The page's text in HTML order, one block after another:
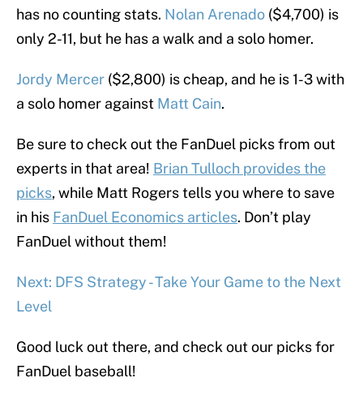
has no counting stats. Nolan Arenado ($4,700) is
only 2-11, but he has a walk and a solo homer.
Jordy Mercer ($2,800) is cheap, and he is 1-3 with
a solo homer against Matt Cain.
Be sure to check out the FanDuel picks from out
experts in that area! Brian Tulloch provides the
picks, while Matt Rogers tells you where to save
in his FanDuel Economics articles. Don’t play
FanDuel without them!
Next: DFS Strategy - Take Your Game to the Next
Level
Good luck out there, and check out our picks for
FanDuel baseball!